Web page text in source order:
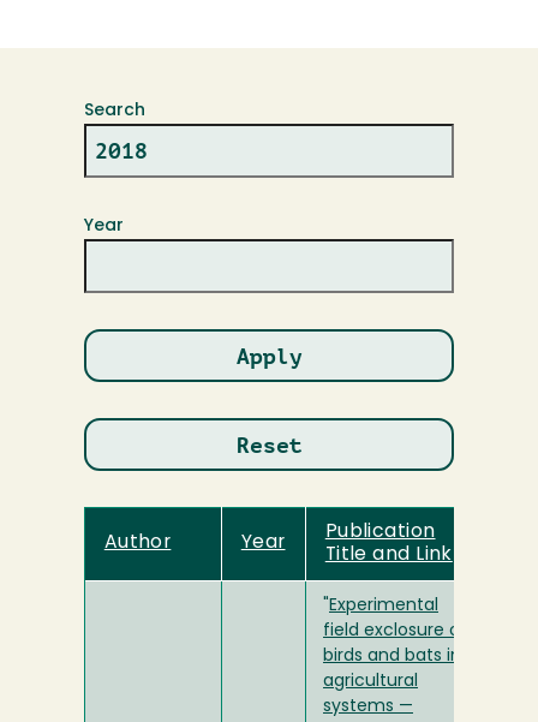
Search
Year
Author Year
Publication
Title and Link
Experimental
field exclosure of
birds and bats in
agricultural
systems —